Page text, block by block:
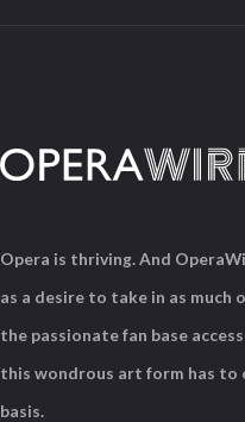
Opera is thriving. And
as a desire to take in as much
the passionate fan base
this wondrous art form has to
basis.